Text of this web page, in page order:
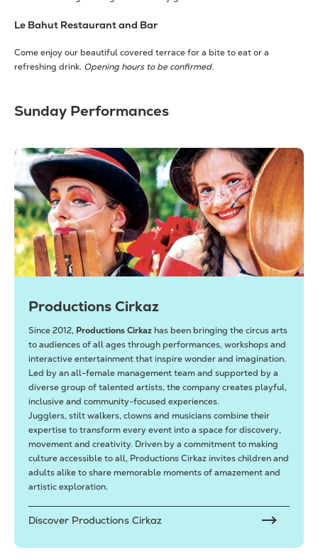
Le Bahut Restaurant and Bar
Come enjoy our beautiful covered terrace for a bite to eat or a
refreshing drink. Opening hours to be confirmed.
Sunday Performances
Productions Cirkaz
Since 2012, Productions Cirkaz has been bringing the circus arts
to audiences of all ages through performances, workshops and
interactive entertainment that inspire wonder and imagination.
Led by an all-female management team and supported by a
diverse group of talented artists, the company creates playful,
inclusive and community-focused experiences.
Jugglers, stilt walkers, clowns and musicians combine their
expertise to transform every event into a space for discovery,
movement and creativity. Driven by a commitment to making
culture accessible to all, Productions Cirkaz invites children and
adults alike to share memorable moments of amazement and
artistic exploration.
Discover Productions Cirkaz